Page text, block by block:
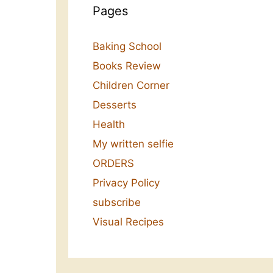
Pages
Baking School
Books Review
Children Corner
Desserts
Health
My written selfie
ORDERS
Privacy Policy
subscribe
Visual Recipes